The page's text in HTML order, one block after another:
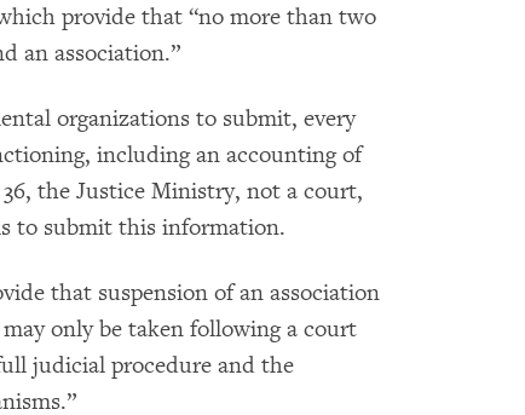
provide that “no more than two
an association.”
organizations to submit, every
including an accounting of
the Justice Ministry, not a court,
to submit this information.
that suspension of an association
only be taken following a court
judicial procedure and the